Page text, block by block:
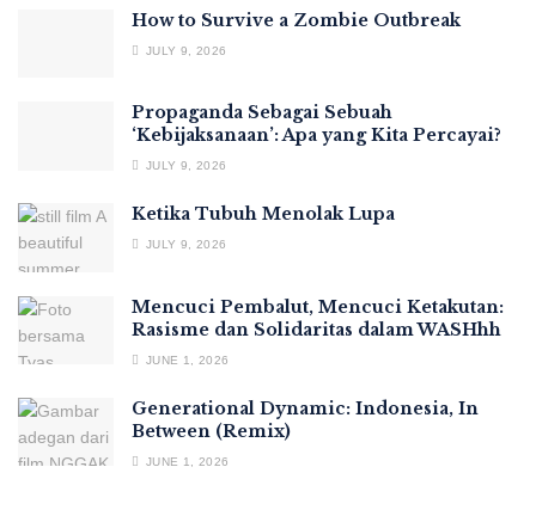
How to Survive a Zombie Outbreak
JULY 9, 2026
Propaganda Sebagai Sebuah
‘Kebijaksanaan’: Apa yang Kita Percayai?
JULY 9, 2026
Ketika Tubuh Menolak Lupa
JULY 9, 2026
Mencuci Pembalut, Mencuci Ketakutan:
Rasisme dan Solidaritas dalam WASHhh
JUNE 1, 2026
Generational Dynamic: Indonesia, In
Between (Remix)
JUNE 1, 2026